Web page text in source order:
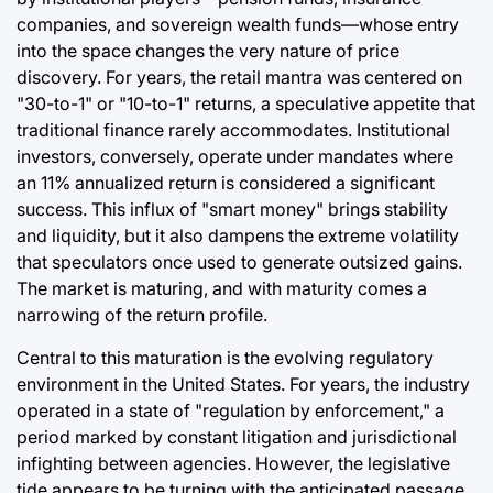
companies, and sovereign wealth funds—whose entry
into the space changes the very nature of price
discovery. For years, the retail mantra was centered on
"30-to-1" or "10-to-1" returns, a speculative appetite that
traditional finance rarely accommodates. Institutional
investors, conversely, operate under mandates where
an 11% annualized return is considered a significant
success. This influx of "smart money" brings stability
and liquidity, but it also dampens the extreme volatility
that speculators once used to generate outsized gains.
The market is maturing, and with maturity comes a
narrowing of the return profile.
Central to this maturation is the evolving regulatory
environment in the United States. For years, the industry
operated in a state of "regulation by enforcement," a
period marked by constant litigation and jurisdictional
infighting between agencies. However, the legislative